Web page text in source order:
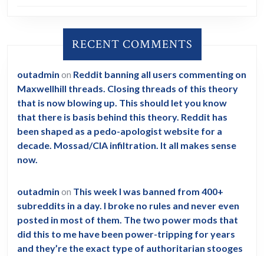
RECENT COMMENTS
outadmin on Reddit banning all users commenting on
Maxwellhill threads. Closing threads of this theory
that is now blowing up. This should let you know
that there is basis behind this theory. Reddit has
been shaped as a pedo-apologist website for a
decade. Mossad/CIA infiltration. It all makes sense
now.
outadmin on This week I was banned from 400+
subreddits in a day. I broke no rules and never even
posted in most of them. The two power mods that
did this to me have been power-tripping for years
and they’re the exact type of authoritarian stooges